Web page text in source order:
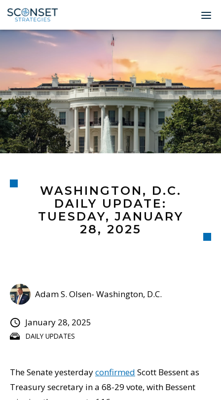
Home
About
Leadership
Expertise
Insights & News
© 2026
WASHINGTON, D.C.
DAILY UPDATE:
TUESDAY, JANUARY
28, 2025
DAILY UPDATES
Adam S. Olsen- Washington, D.C.
January 28, 2025
The Senate yesterdayconfirmed Scott Bessent as
Treasury secretary in a 68-29 vote, with Bessent